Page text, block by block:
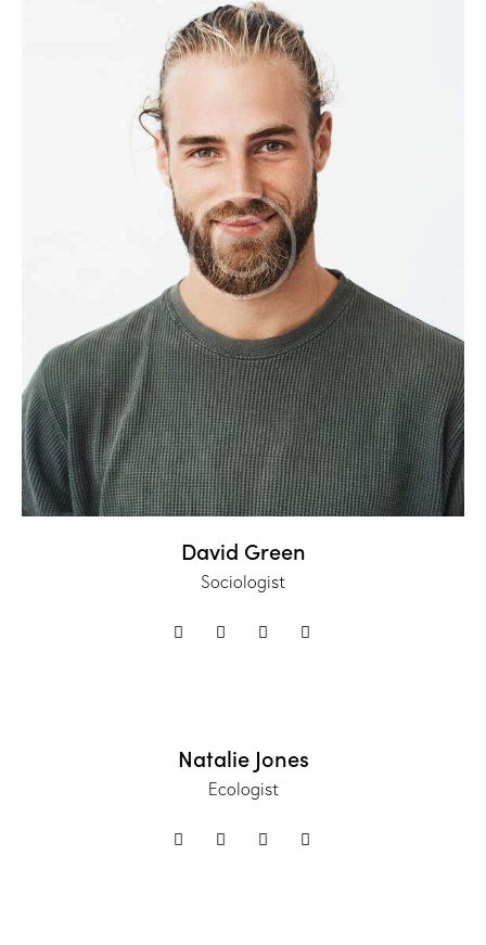
David Green
Sociologist
Natalie Jones
Ecologist